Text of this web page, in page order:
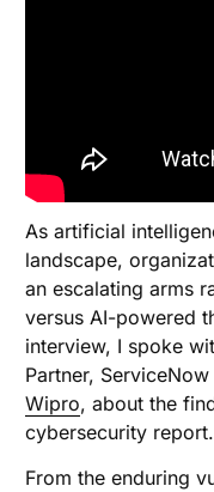
As artificial
landscape,
an escalating arms
versus AI-powered
interview, I spoke
Partner,
Wipro, about the
cybersecurity report.
From the enduring